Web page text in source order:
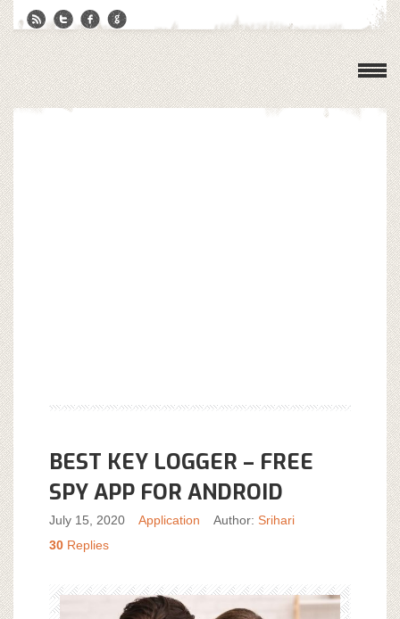
BEST KEY LOGGER – FREE
SPY APP FOR ANDROID
July 15, 2020 Application Author: Srihari
30 Replies